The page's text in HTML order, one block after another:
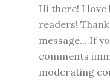
Hi there! I
readers!
message... If
comments
moderating